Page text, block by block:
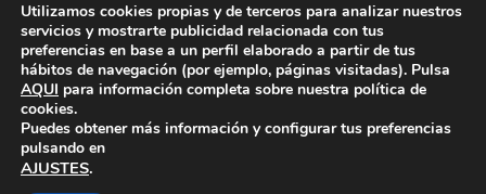
Contactar
© Copyright 2023 - 2026 | CLINICA DR BENITO DE
BENITO |
Utilizamos cookies propias y de terceros para analizar nuestros
servicios y mostrarte publicidad relacionada con tus
preferencias en base a un perfil elaborado a partir de tus
hábitos de navegación (por ejemplo, páginas visitadas). Pulsa
AQUI para información completa sobre nuestra política de
cookies.
Puedes obtener más información y configurar tus preferencias
pulsando en
AJUSTES.